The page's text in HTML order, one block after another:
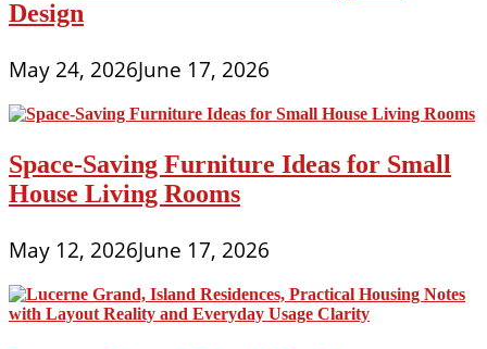
Design
May 24, 2026June 17, 2026
Space-Saving Furniture Ideas for Small
House Living Rooms
May 12, 2026June 17, 2026